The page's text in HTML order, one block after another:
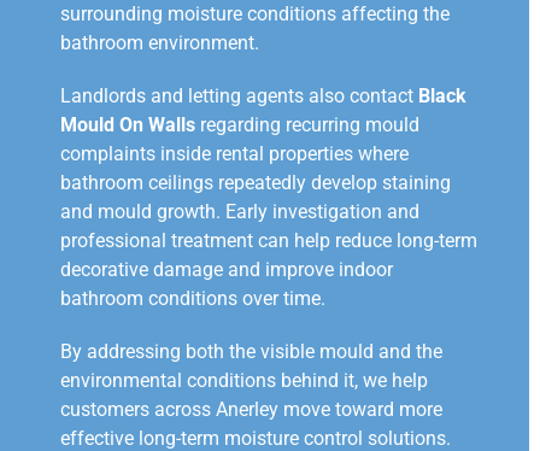
surrounding moisture conditions affecting the
bathroom environment.
Landlords and letting agents also contact Black
Mould On Walls regarding recurring mould
complaints inside rental properties where
bathroom ceilings repeatedly develop staining
and mould growth. Early investigation and
professional treatment can help reduce long-term
decorative damage and improve indoor
bathroom conditions over time.
By addressing both the visible mould and the
environmental conditions behind it, we help
customers across Anerley move toward more
effective long-term moisture control solutions.